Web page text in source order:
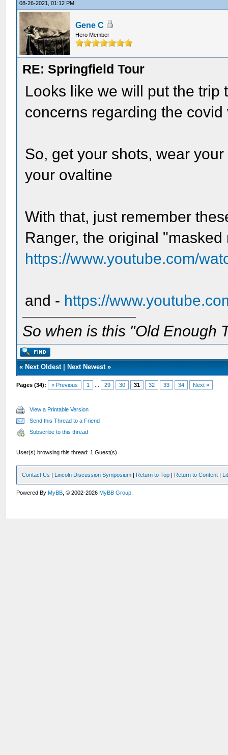
08-26-2021, 01:12 PM
Gene C
Hero Member
RE: Springfield Tour
Looks like we will put the
concerns regarding the covid
So, get your shots, wear
your ovaltine
With that, just remember
Ranger, the original "masked
https://www.youtube.com/
and - https://
So when is this "Old Enough
« Next Oldest| Next Newest»
Pages (34): « Previous 1 29 30 31 32 33 34 Next »
View a Printable Version
Send this Thread to a Friend
Subscribe to this thread
User(s) browsing this thread: 1 Guest(s)
Contact Us | Lincoln Discussion Symposium | Return to Top | Return to Content |
Powered ByMyBB , © 2002-2026MyBB Group